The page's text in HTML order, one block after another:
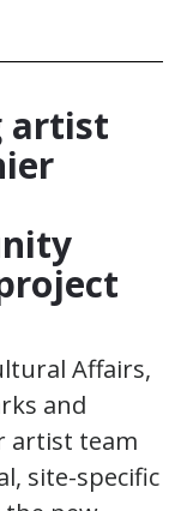
artist
Affairs,
and
artist team
site-specific